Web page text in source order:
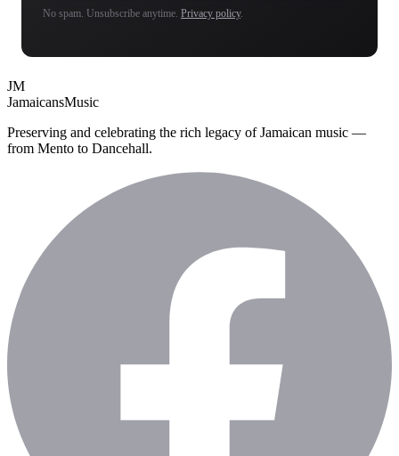
No spam. Unsubscribe anytime. Privacy policy.
JM
JamaicansMusic
Preserving and celebrating the rich legacy of Jamaican music —
from Mento to Dancehall.